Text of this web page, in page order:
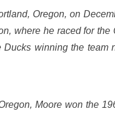
Oregon, on
where he raced for
winning the team
Moore won the